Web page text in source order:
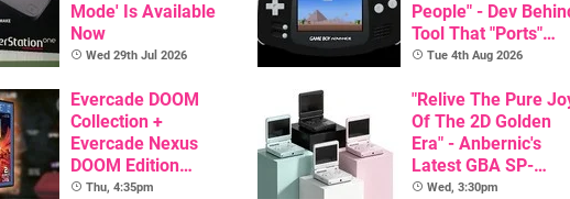
Mode' Is Available
Now
Wed 29th Jul 2026
People" - Dev
Tool That "Ports"
Game Boy Games To
Tue 4th Aug 2026
Evercade DOOM
Collection +
Evercade Nexus
DOOM Edition
Officially Announced
Thu, 4:35pm
"Relive The Pure
Of The 2D Golden
Era" - Anbernic's
Latest GBA SP-
Inspired Handheld Is
Wed, 3:30pm